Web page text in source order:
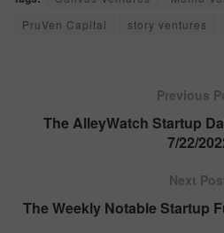
PruVen Capital
story ventures
Previous
The AlleyWatch Startup
7/22/
Next
The Weekly Notable Startup